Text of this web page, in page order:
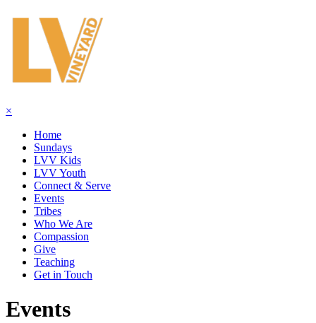
×
Home
Sundays
LVV Kids
LVV Youth
Connect & Serve
Events
Tribes
Who We Are
Compassion
Give
Teaching
Get in Touch
Events